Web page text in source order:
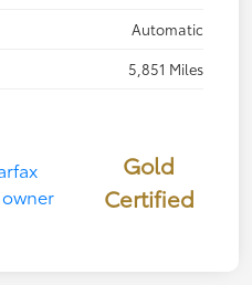
Automatic
5,851 Miles
Gold
Certified